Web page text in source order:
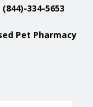
(844)-334-5653
Pet Pharmacy